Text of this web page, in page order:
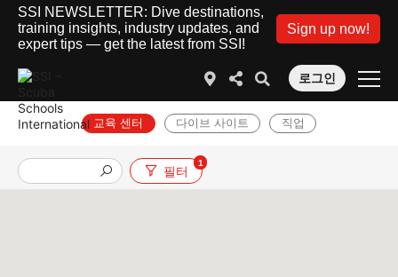
SSI NEWSLETTER: Dive destinations,
training insights, industry updates, and
expert tips — get the latest from SSI!
Sign up now!
로그인
교육 센터 다이브 사이트 직업
필터
1